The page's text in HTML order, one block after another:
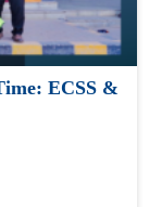
ECSS &